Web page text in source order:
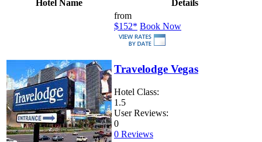
Hotel Name
Details
from
$152* Book Now
Travelodge Vegas
Hotel Class:
1.5
User Reviews:
0
0 Reviews